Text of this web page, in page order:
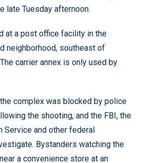
late Tuesday afternoon.
at a post office facility in the
neighborhood, southeast of
carrier annex is only used by
complex was blocked by police
the shooting, and the FBI, the
Service and other federal
Bystanders watching the
a convenience store at an